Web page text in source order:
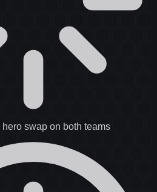
hero swap on both teams